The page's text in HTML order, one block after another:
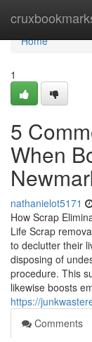
Home
Home
1
5
When
nathanielot5171
How Scrap
Life Scrap
to declutter their
disposing of
procedure. This
likewise boosts
https://
Comments